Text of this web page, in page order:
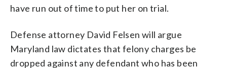
have run out of time to put her on trial.
Defense attorney David Felsen will argue
Maryland law dictates that felony charges be
dropped against any defendant who has been